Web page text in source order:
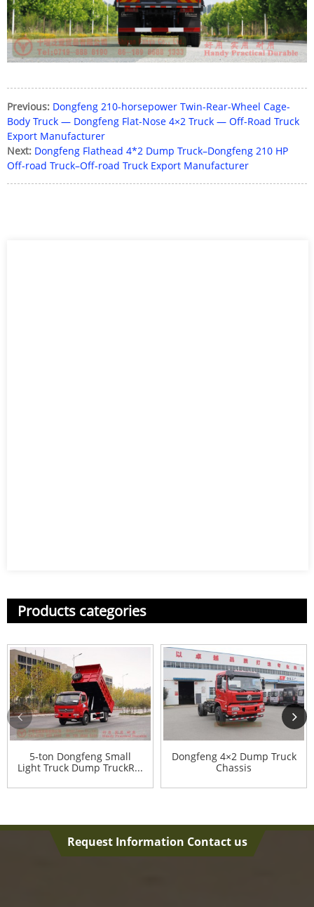
Previous: Dongfeng 210-horsepower Twin-Rear-Wheel Cage-
Body Truck — Dongfeng Flat-Nose 4×2 Truck — Off-Road Truck
Export Manufacturer
Next: Dongfeng Flathead 4*2 Dump Truck–Dongfeng 210 HP
Off-road Truck–Off-road Truck Export Manufacturer
Products categories
5-ton Dongfeng Small
Light Truck Dump TruckR...
Dongfeng 4×2 Dump Truck
Chassis
Request Information Contact us